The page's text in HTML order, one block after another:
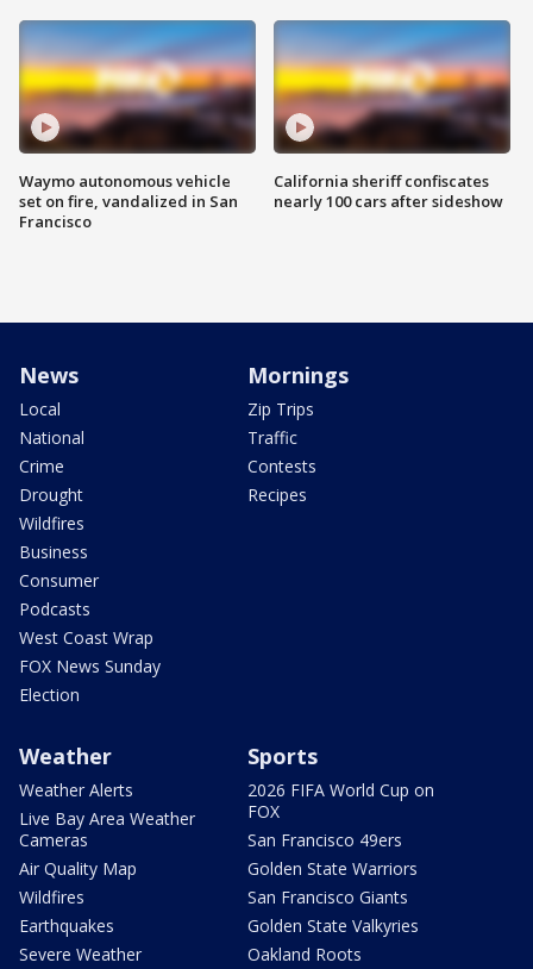
Waymo autonomous vehicle
set on fire, vandalized in San
Francisco
California sheriff confiscates
nearly 100 cars after sideshow
News
Local
National
Crime
Drought
Wildfires
Business
Consumer
Podcasts
West Coast Wrap
FOX News Sunday
Election
Mornings
Zip Trips
Traffic
Contests
Recipes
Weather
Weather Alerts
Live Bay Area Weather
Cameras
Air Quality Map
Wildfires
Earthquakes
Severe Weather
Sports
2026 FIFA World Cup on
FOX
San Francisco 49ers
Golden State Warriors
San Francisco Giants
Golden State Valkyries
Oakland Roots